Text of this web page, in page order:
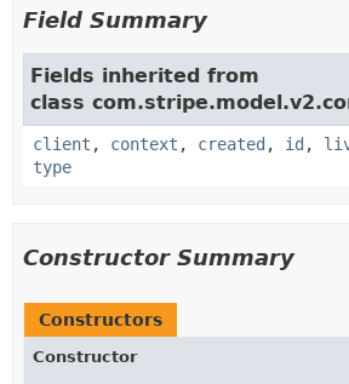
Field Summary
Fields inherited from
class
client , context , created , id ,
type
Constructor Summary
Constructors
Constructor